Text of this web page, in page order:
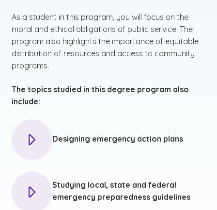
As a student in this program, you will focus on the
moral and ethical obligations of public service. The
program also highlights the importance of equitable
distribution of resources and access to community
programs.
The topics studied in this degree program also
include:
Designing emergency action plans
Studying local, state and federal
emergency preparedness guidelines